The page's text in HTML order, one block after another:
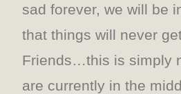
sad forever, we will be
that things will never
Friends…this is simply
are currently in the